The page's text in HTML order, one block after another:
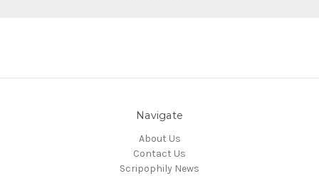
Navigate
About Us
Contact Us
Scripophily News